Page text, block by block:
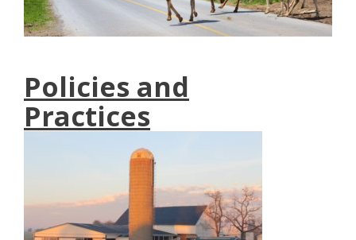
Policies and
Practices